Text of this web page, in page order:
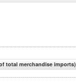
total merchandise imports)